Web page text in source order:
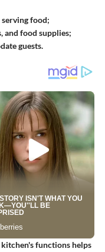
food;
and food supplies;
guests.
functions helps